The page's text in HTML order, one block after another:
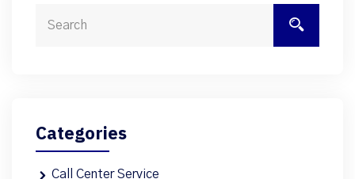
Categories
Call Center Service